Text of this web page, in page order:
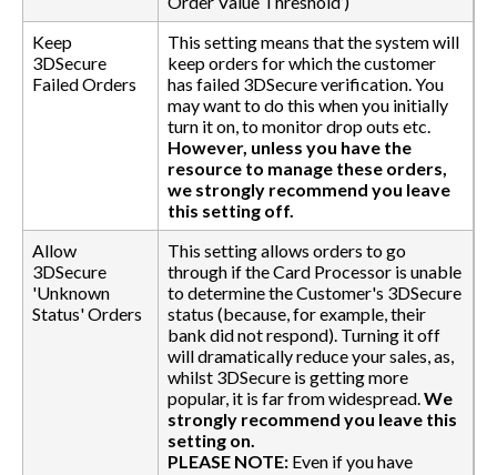
Keep
3DSecure
Failed Orders
This setting means that the system will
keep orders for which the customer
has failed 3DSecure verification. You
may want to do this when you initially
turn it on, to monitor drop outs etc.
However, unless you have the
resource to manage these orders,
we strongly recommend you leave
this setting off.
Allow
3DSecure
'Unknown
Status' Orders
This setting allows orders to go
through if the Card Processor is unable
to determine the Customer's 3DSecure
status (because, for example, their
bank did not respond). Turning it off
will dramatically reduce your sales, as,
whilst 3DSecure is getting more
popular, it is far from widespread. We
strongly recommend you leave this
setting on.
PLEASE NOTE: Even if you have